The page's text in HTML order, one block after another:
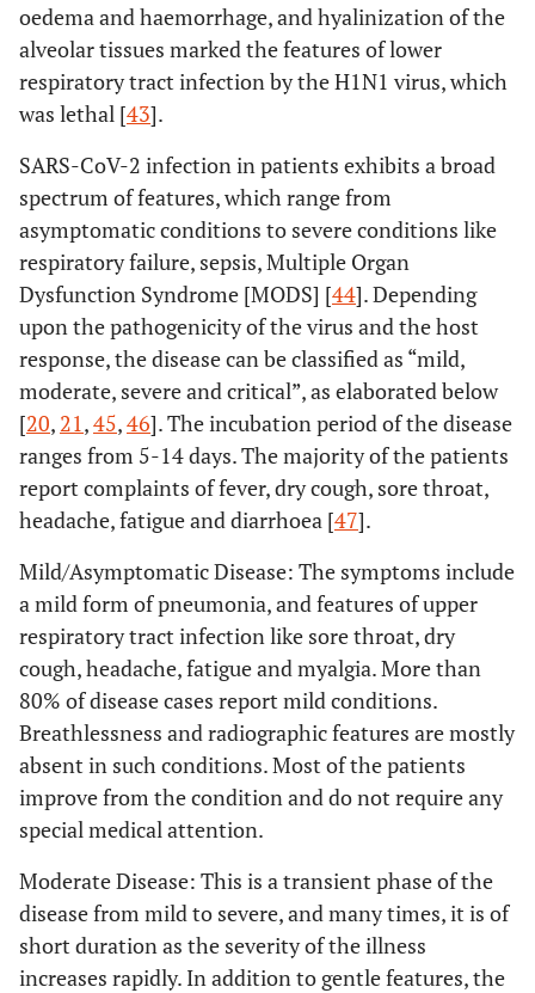
oedema and haemorrhage, and hyalinization of the
alveolar tissues marked the features of lower
respiratory tract infection by the H1N1 virus, which
was lethal [43].
SARS-CoV-2 infection in patients exhibits a broad
spectrum of features, which range from
asymptomatic conditions to severe conditions like
respiratory failure, sepsis, Multiple Organ
Dysfunction Syndrome [MODS] [44]. Depending
upon the pathogenicity of the virus and the host
response, the disease can be classified as “mild,
moderate, severe and critical”, as elaborated below
[20, 21 ,45,46]. The incubation period of the disease
ranges from 5-14 days. The majority of the patients
report complaints of fever, dry cough, sore throat,
headache, fatigue and diarrhoea [47].
Mild/Asymptomatic Disease: The symptoms include
a mild form of pneumonia, and features of upper
respiratory tract infection like sore throat, dry
cough, headache, fatigue and myalgia. More than
80% of disease cases report mild conditions.
Breathlessness and radiographic features are mostly
absent in such conditions. Most of the patients
improve from the condition and do not require any
special medical attention.
Moderate Disease: This is a transient phase of the
disease from mild to severe, and many times, it is of
short duration as the severity of the illness
increases rapidly. In addition to gentle features, the